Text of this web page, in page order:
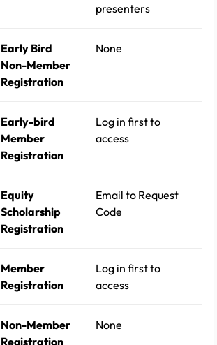
presenters
Early Bird
Non-Member
Registration
None
Early-bird
Member
Registration
Log in first to
access
Equity
Scholarship
Registration
Email to Request
Code
Member
Registration
Log in first to
access
Non-Member
Registration
None